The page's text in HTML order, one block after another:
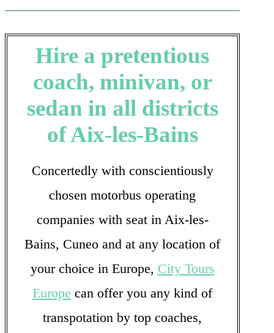
Hire a pretentious
coach, minivan, or
sedan in all districts
of Aix-les-Bains
Concertedly with conscientiously
chosen motorbus operating
companies with seat in Aix-les-
Bains, Cuneo and at any location of
your choice in Europe, City Tours
Europe can offer you any kind of
transpotation by top coaches,